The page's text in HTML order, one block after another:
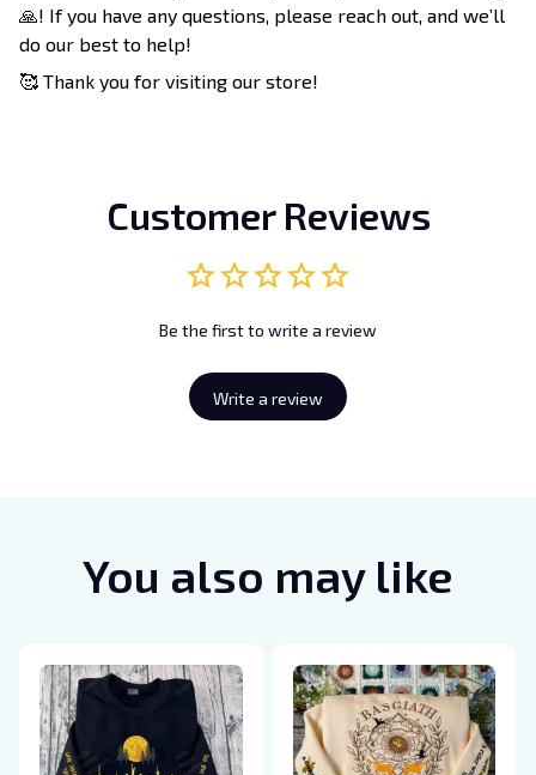
🙏! If you have any questions, please reach out, and we’ll
do our best to help!
🥰 Thank you for visiting our store!
Customer Reviews
Be the first to write a review
Write a review
You also may like